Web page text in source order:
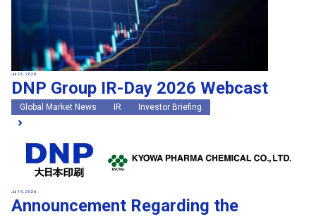
Jul 21, 2026
DNP Group IR-Day 2026 Webcast
Global Market News IR Investor Briefing
Jul 15, 2026
Announcement Regarding the